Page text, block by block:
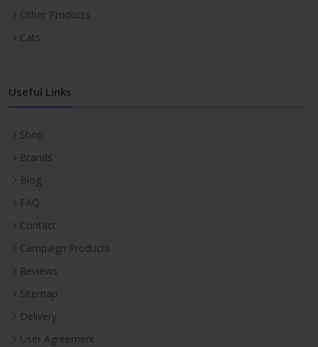
Other Products
Cats
Useful Links
Shop
Brands
Blog
FAQ
Contact
Campaign Products
Reviews
Sitemap
Delivery
User Agreement